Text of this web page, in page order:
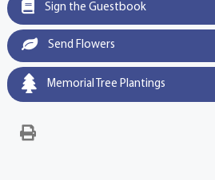
Sign the Guestbook
Send Flowers
Memorial Tree Plantings